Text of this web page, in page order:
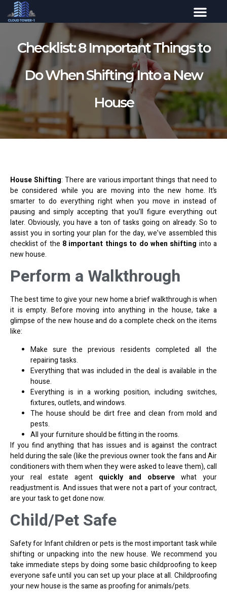
Checklist: 8 Important Things to
Do When Shifting Into a New
House
House Shifting: There are various important things that need to
be considered while you are moving into the new home. It’s
smarter to do everything right when you move in instead of
pausing and simply accepting that you’ll figure everything out
later. Obviously, you have a ton of tasks going on already. So to
assist you in sorting your plan for the day, we’ve assembled this
checklist of the 8 important things to do when shifting into a
new house.
Perform a Walkthrough
The best time to give your new home a brief walkthrough is when
it is empty. Before moving into anything in the house, take a
glimpse of the new house and do a complete check on the items
like:
Make sure the previous residents completed all the
repairing tasks.
Everything that was included in the deal is available in the
house.
Everything is in a working position, including switches,
fixtures, outlets, and windows.
The house should be dirt free and clean from mold and
pests.
All your furniture should be fitting in the rooms.
If you find anything that has issues and is against the contract
held during the sale (like the previous owner took the fans and Air
conditioners with them when they were asked to leave them), call
your real estate agentquickly and observe what your
readjustment is. And issues that were not a part of your contract,
are your task to get done now.
Child/Pet Safe
Safety for Infant children or pets is the most important task while
shifting or unpacking into the new house. We recommend you
take immediate steps by doing some basic childproofing to keep
everyone safe until you can set up your place at all. Childproofing
your new house is the same as proofing for animals/pets.